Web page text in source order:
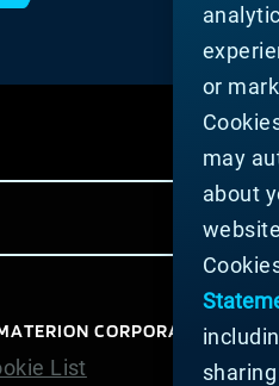
CORPORATION 2025.
List
or
may
about